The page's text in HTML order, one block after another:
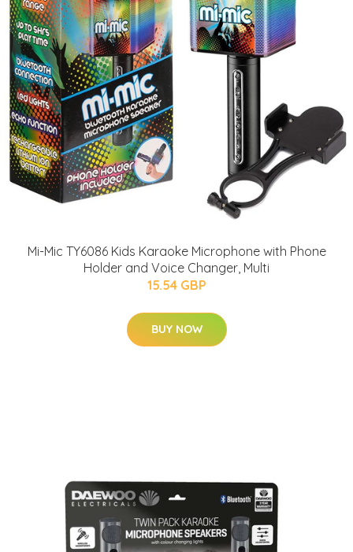
Mi-Mic TY6086 Kids Karaoke Microphone with Phone
Holder and Voice Changer, Multi
15.54 GBP
BUY NOW